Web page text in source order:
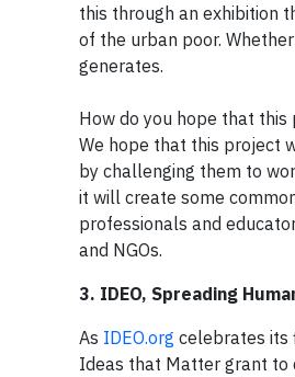
this through an exhibition
of the urban poor.
generates.
How do you hope that
We hope that this project
by challenging them to
it will create some
professionals and
and NGOs.
3. IDEO, Spreading
As IDEO.org celebrates its
Ideas that Matter grant to